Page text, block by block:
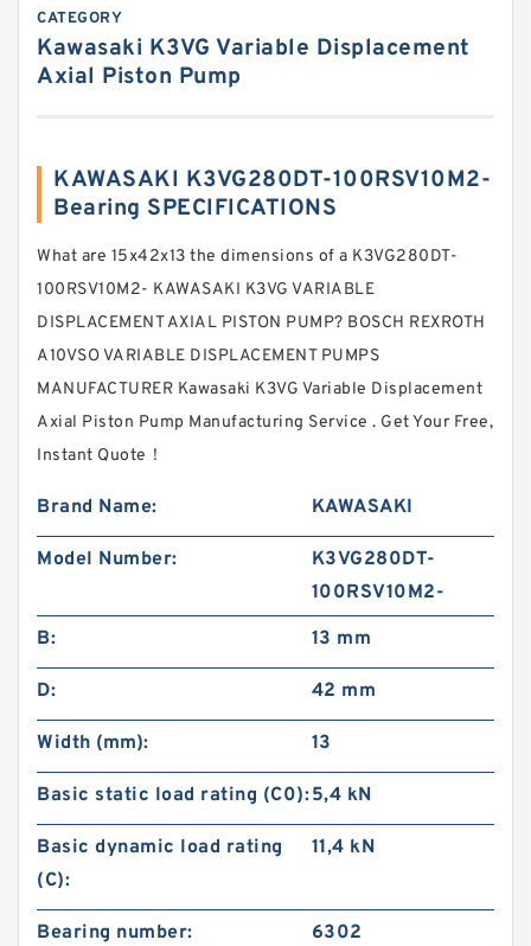
CATEGORY
Kawasaki K3VG Variable Displacement
Axial Piston Pump
KAWASAKI K3VG280DT-100RSV10M2-
Bearing SPECIFICATIONS
What are 15x42x13 the dimensions of a K3VG280DT-
100RSV10M2- KAWASAKI K3VG VARIABLE
DISPLACEMENT AXIAL PISTON PUMP? BOSCH REXROTH
A10VSO VARIABLE DISPLACEMENT PUMPS
MANUFACTURER Kawasaki K3VG Variable Displacement
Axial Piston Pump Manufacturing Service . Get Your Free,
Instant Quote‎！
Brand Name: KAWASAKI
Model Number:
K3VG280DT-
100RSV10M2-
B:
13 mm
D: 42 mm
Width (mm): 13
Basic static load rating (C0):5,4 kN
Basic dynamic load rating
(C):
11,4 kN
Bearing number: 6302